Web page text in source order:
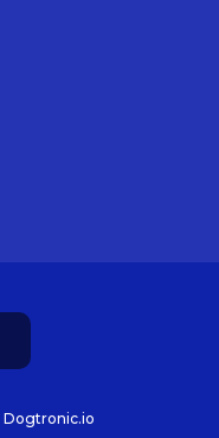
Dogtronic.io